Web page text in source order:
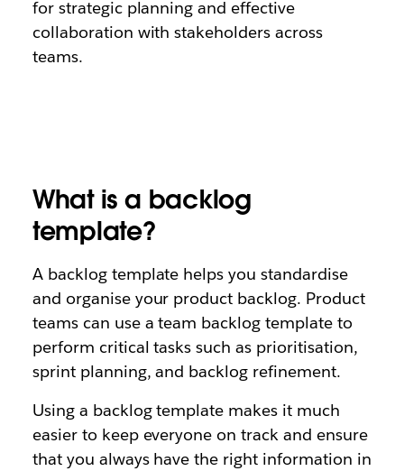
for strategic planning and effective
collaboration with stakeholders across
teams.
What is a backlog
template?
A backlog template helps you standardise
and organise your product backlog. Product
teams can use a team backlog template to
perform critical tasks such as prioritisation,
sprint planning, and backlog refinement.
Using a backlog template makes it much
easier to keep everyone on track and ensure
that you always have the right information in